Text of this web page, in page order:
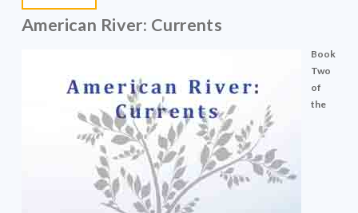
American River: Currents
Book
Two
of
the